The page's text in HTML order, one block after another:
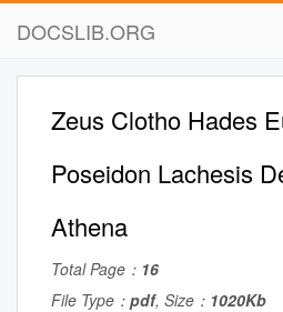
DOCSLIB.ORG
Zeus Clotho Hades
Poseidon Lachesis
Athena
Total Page： 16
File Type： pdf, Size： 1020Kb